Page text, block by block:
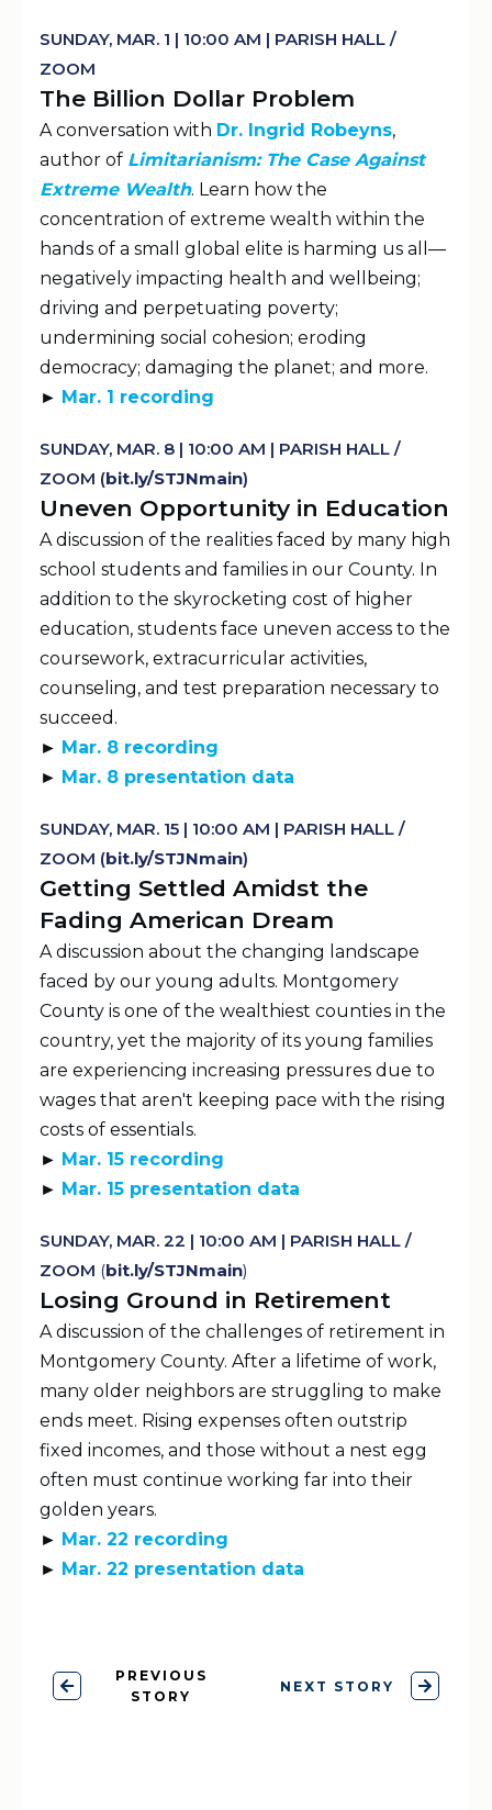
SUNDAY, MAR. 1 | 10:00 AM | PARISH HALL /
ZOOM
The Billion Dollar Problem
A conversation with Dr. Ingrid Robeyns,
author of Limitarianism: The Case Against
Extreme Wealth. Learn how the
concentration of extreme wealth within the
hands of a small global elite is harming us all—
negatively impacting health and wellbeing;
driving and perpetuating poverty;
undermining social cohesion; eroding
democracy; damaging the planet; and more.
► Mar. 1 recording
SUNDAY, MAR. 8 | 10:00 AM | PARISH HALL /
ZOOM (bIt.ly/STJNmain)
Uneven Opportunity in Education
A discussion of the realities faced by many high
school students and families in our County. In
addition to the skyrocketing cost of higher
education, students face uneven access to the
coursework, extracurricular activities,
counseling, and test preparation necessary to
succeed.
► Mar. 8 recording
► Mar. 8 presentation data
SUNDAY, MAR. 15 | 10:00 AM | PARISH HALL /
ZOOM (bIt.ly/STJNmain)
Getting Settled Amidst the
Fading American Dream
A discussion about the changing landscape
faced by our young adults. Montgomery
County is one of the wealthiest counties in the
country, yet the majority of its young families
are experiencing increasing pressures due to
wages that aren't keeping pace with the rising
costs of essentials.
► Mar. 15 recording
► Mar. 15 presentation data
SUNDAY, MAR. 22 | 10:00 AM | PARISH HALL /
ZOOM (bIt.ly/STJNmain)
Losing Ground in Retirement
A discussion of the challenges of retirement in
Montgomery County. After a lifetime of work,
many older neighbors are struggling to make
ends meet. Rising expenses often outstrip
fixed incomes, and those without a nest egg
often must continue working far into their
golden years.
► Mar. 22 recording
► Mar. 22 presentation data
PREVIOUS
STORY
NEXT STORY